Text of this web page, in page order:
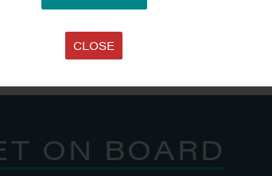
CLOSE
Share this...
ON BOARD